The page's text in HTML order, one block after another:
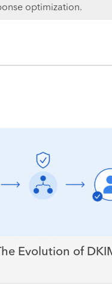
optimization.
Evolution of